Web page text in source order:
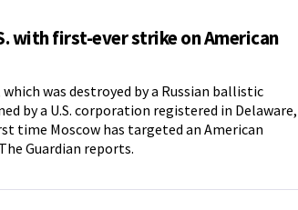
with first-ever strike on American
was destroyed by a Russian ballistic
by a U.S. corporation registered in Delaware,
time Moscow has targeted an American
Guardian reports.